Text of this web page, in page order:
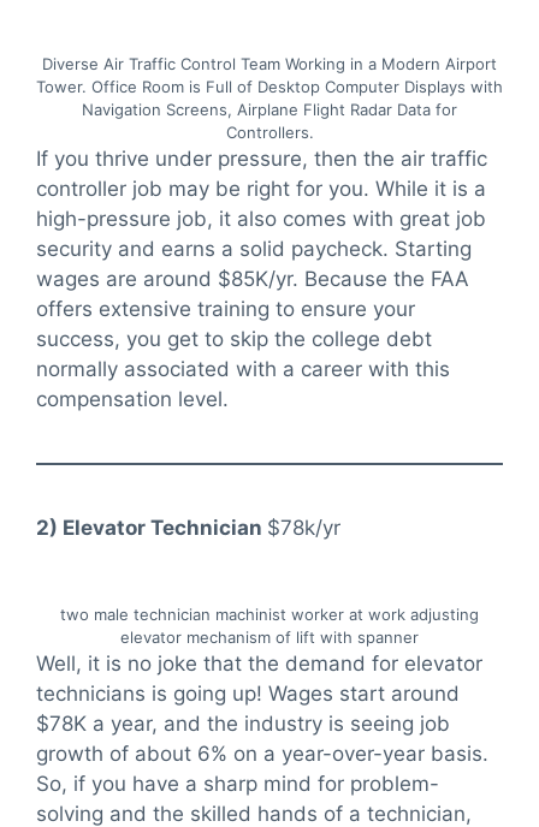
Diverse Air Traffic Control Team Working in a Modern Airport
Tower. Office Room is Full of Desktop Computer Displays with
Navigation Screens, Airplane Flight Radar Data for
Controllers.
If you thrive under pressure, then the air traffic
controller job may be right for you. While it is a
high-pressure job, it also comes with great job
security and earns a solid paycheck. Starting
wages are around $85K/yr. Because the FAA
offers extensive training to ensure your
success, you get to skip the college debt
normally associated with a career with this
compensation level.
2) Elevator Technician $78k/yr
two male technician machinist worker at work adjusting
elevator mechanism of lift with spanner
Well, it is no joke that the demand for elevator
technicians is going up! Wages start around
$78K a year, and the industry is seeing job
growth of about 6% on a year-over-year basis.
So, if you have a sharp mind for problem-
solving and the skilled hands of a technician,